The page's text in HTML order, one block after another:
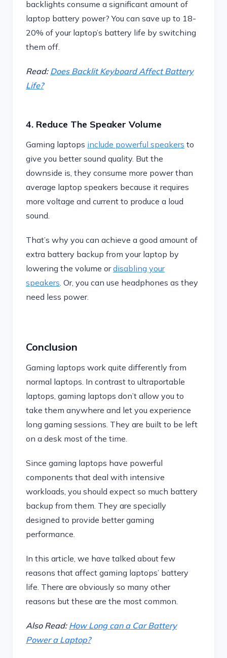
backlights consume a significant amount of
laptop battery power? You can save up to 18-
20% of your laptop’s battery life by switching
them off.
Read: Does Backlit Keyboard Affect Battery
Life?
4. Reduce The Speaker Volume
Gaming laptops include powerful speakers to
give you better sound quality. But the
downside is, they consume more power than
average laptop speakers because it requires
more voltage and current to produce a loud
sound.
That’s why you can achieve a good amount of
extra battery backup from your laptop by
lowering the volume ordisabling your
speakers. Or, you can use headphones as they
need less power.
Conclusion
Gaming laptops work quite differently from
normal laptops. In contrast to ultraportable
laptops, gaming laptops don’t allow you to
take them anywhere and let you experience
long gaming sessions. They are built to be left
on a desk most of the time.
Since gaming laptops have powerful
components that deal with intensive
workloads, you should expect so much battery
backup from them. They are specially
designed to provide better gaming
performance.
In this article, we have talked about few
reasons that affect gaming laptops’ battery
life. There are obviously so many other
reasons but these are the most common.
Also Read: How Long can a Car Battery
Power a Laptop?